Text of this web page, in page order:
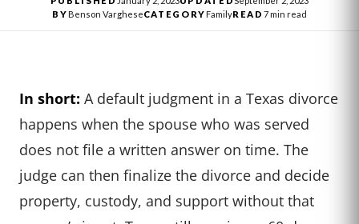
BYBenson VargheseCATEGORYFamilyREAD 7 min read
In short: A default judgment in a Texas divorce
happens when the spouse who was served
does not file a written answer on time. The
judge can then finalize the divorce and decide
property, custody, and support without that